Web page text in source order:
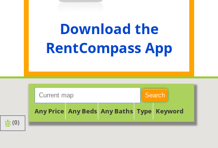
Download the
RentCompass App
(0)
Search
Any Price Any Beds Any Baths Type Keyword